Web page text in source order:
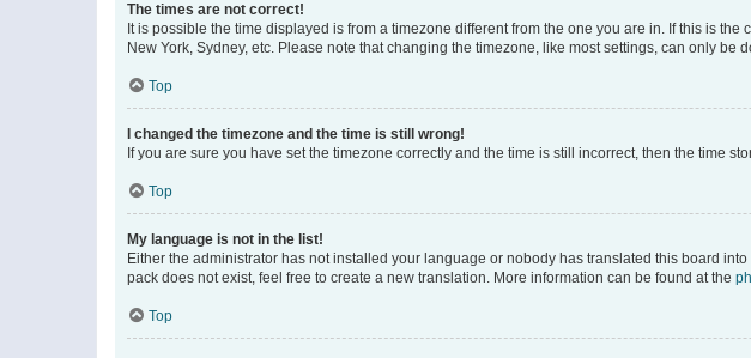
The times are not correct!
It is possible the time displayed is from a timezone different from the one you are in. If this is
New York, Sydney, etc. Please note that changing the timezone, like most settings, can only
Top
I changed the timezone and the time is still wrong!
If you are sure you have set the timezone correctly and the time is still incorrect, then the time
Top
My language is not in the list!
Either the administrator has not installed your language or nobody has translated this board
pack does not exist, feel free to create a new translation. More information can be found at the
Top